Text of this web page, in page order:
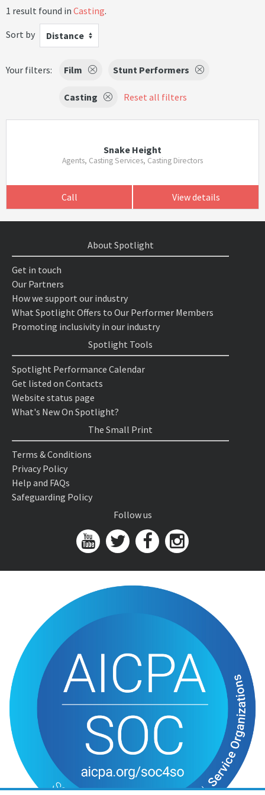
1 result found in Casting.
Sort by
Distance
Your filters: Film Stunt Performers
Casting Reset all filters
Snake Height
Agents, Casting Services, Casting Directors
Call View details
About Spotlight
Get in touch
Our Partners
How we support our industry
What Spotlight Offers to Our Performer Members
Promoting inclusivity in our industry
Spotlight Tools
Spotlight Performance Calendar
Get listed on Contacts
Website status page
What's New On Spotlight?
The Small Print
Terms & Conditions
Privacy Policy
Help and FAQs
Safeguarding Policy
Follow us